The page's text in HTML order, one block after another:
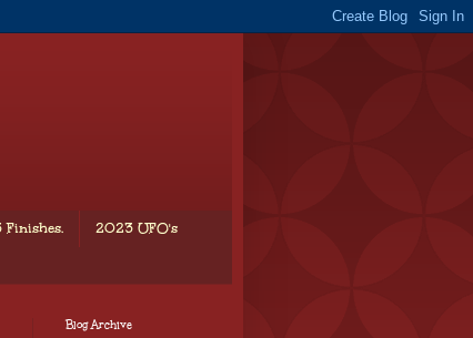
2023 UFO's
Blog Archive